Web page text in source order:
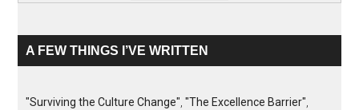
A FEW THINGS I’VE WRITTEN
"Surviving the Culture Change" ,"The Excellence Barrier"